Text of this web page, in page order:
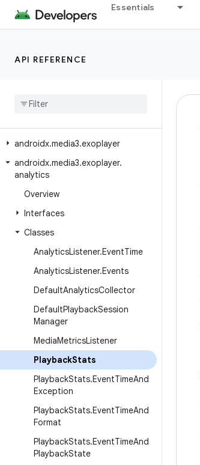
Essentials
API REFERENCE
androidx.media3.datasource.cronet
androidx.media3.datasource.ktor
androidx
androidx.media3.exoplayer
androidx.media3.exoplayer.
analytics
Overview
Interfaces
Classes
AnalyticsListener.EventTime
AnalyticsListener.Events
DefaultAnalyticsCollector
DefaultPlaybackSession
Manager
MediaMetricsListener
PlaybackStats
PlaybackStats.EventTimeAnd
Exception
PlaybackStats.EventTimeAnd
Format
PlaybackStats.EventTimeAnd
PlaybackState